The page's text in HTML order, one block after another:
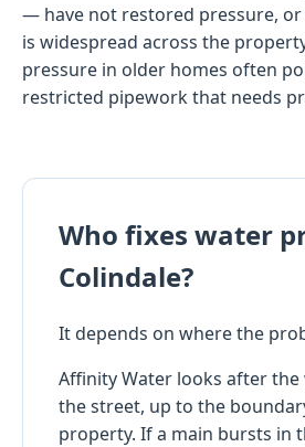
— have not restored pressure,
is widespread across the
pressure in older homes often
restricted pipework that needs
Who fixes water
Colindale?
It depends on where the
Affinity Water looks after the
the street, up to the
property. If a main bursts in